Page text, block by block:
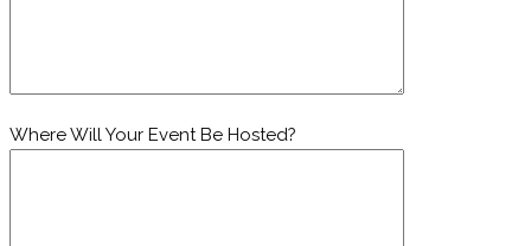
Where Will Your Event Be Hosted?